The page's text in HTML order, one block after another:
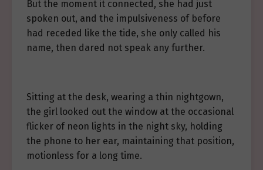
But the moment it connected, she had just
spoken out, and the impulsiveness of before
had receded like the tide, she only called his
name, then dared not speak any further.
Sitting at the desk, wearing a thin nightgown,
the girl looked out the window at the occasional
flicker of neon lights in the night sky, holding
the phone to her ear, maintaining that position,
motionless for a long time.